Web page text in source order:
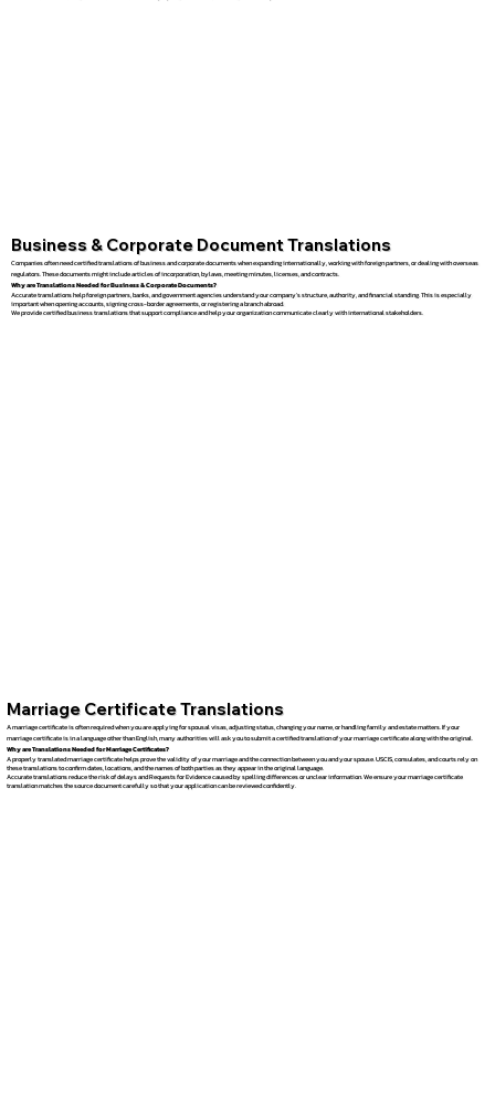
Business & Corporate Document Translations
Companies often need certified translations of business and corporate documents when expanding internationally, working with foreign partners, or dealing with overseas
regulators. These documents might include articles of incorporation, bylaws, meeting minutes, licenses, and contracts.
Why are Translations Needed for Business & Corporate Documents?
Accurate translations help foreign partners, banks, and government agencies understand your company’s structure, authority, and financial standing. This is especially
important when opening accounts, signing cross-border agreements, or registering a branch abroad.
We provide certified business translations that support compliance and help your organization communicate clearly with international stakeholders.
Marriage Certificate Translations
A marriage certificate is often required when you are applying for spousal visas, adjusting status, changing your name, or handling family and estate matters. If your
marriage certificate is in a language other than English, many authorities will ask you to submit a certified translation of your marriage certificate along with the original.
Why are Translations Needed for Marriage Certificates?
A properly translated marriage certificate helps prove the validity of your marriage and the connection between you and your spouse. USCIS, consulates, and courts rely on
these translations to confirm dates, locations, and the names of both parties as they appear in the original language.
Accurate translations reduce the risk of delays and Requests for Evidence caused by spelling differences or unclear information. We ensure your marriage certificate
translation matches the source document carefully so that your application can be reviewed confidently.